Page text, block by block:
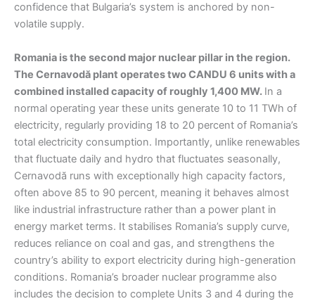
confidence that Bulgaria’s system is anchored by non-
volatile supply.
Romania is the second major nuclear pillar in the region.
The Cernavodă plant operates two CANDU 6 units with a
combined installed capacity of roughly 1,400 MW. In a
normal operating year these units generate 10 to 11 TWh of
electricity, regularly providing 18 to 20 percent of Romania’s
total electricity consumption. Importantly, unlike renewables
that fluctuate daily and hydro that fluctuates seasonally,
Cernavodă runs with exceptionally high capacity factors,
often above 85 to 90 percent, meaning it behaves almost
like industrial infrastructure rather than a power plant in
energy market terms. It stabilises Romania’s supply curve,
reduces reliance on coal and gas, and strengthens the
country’s ability to export electricity during high-generation
conditions. Romania’s broader nuclear programme also
includes the decision to complete Units 3 and 4 during the